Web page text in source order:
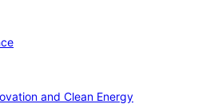
and Clean Energy